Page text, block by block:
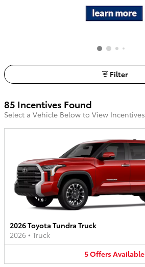
Filter
85 Incentives Found
Select a Vehicle Below to View Incentives
2026 Toyota Tundra Truck
2026 • Truck
5OffersAvailable